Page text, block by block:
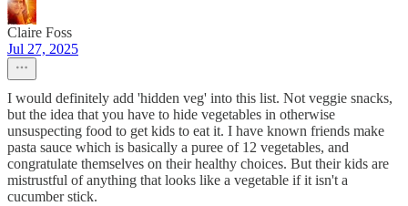
Claire Foss
Jul 27, 2025
I would definitely add 'hidden veg' into this list. Not veggie snacks,
but the idea that you have to hide vegetables in otherwise
unsuspecting food to get kids to eat it. I have known friends make
pasta sauce which is basically a puree of 12 vegetables, and
congratulate themselves on their healthy choices. But their kids are
mistrustful of anything that looks like a vegetable if it isn't a
cucumber stick.